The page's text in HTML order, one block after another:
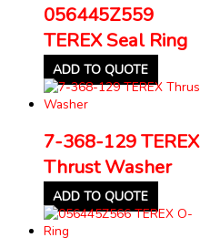
056445Z559
TEREX Seal Ring
ADD TO QUOTE
7-368-129 TEREX
Thrust Washer
ADD TO QUOTE